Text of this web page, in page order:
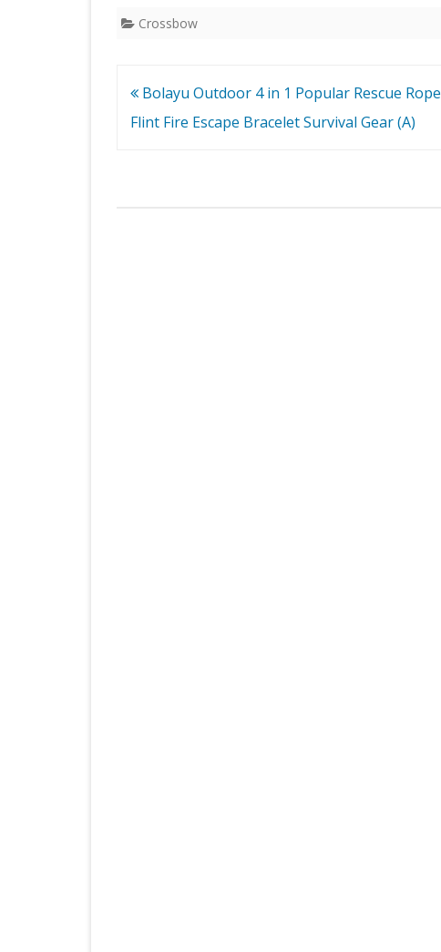
Crossbow
Post
navigation
Bolayu Outdoor 4 in 1 Popular Rescue Rope
Flint Fire Escape Bracelet Survival Gear (A)